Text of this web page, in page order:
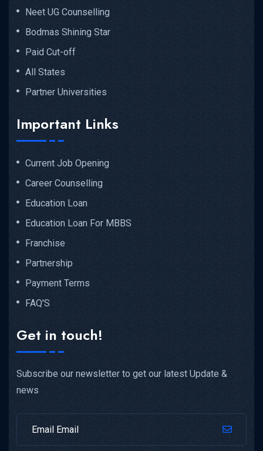
Neet UG Counselling
Bodmas Shining Star
Paid Cut-off
All States
Partner Universities
Important Links
Current Job Opening
Career Counselling
Education Loan
Education Loan For MBBS
Franchise
Partnership
Payment Terms
FAQ'S
Get in touch!
Subscribe our newsletter to get our latest Update &
news